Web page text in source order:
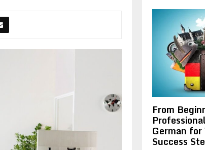
o
From
German
Success